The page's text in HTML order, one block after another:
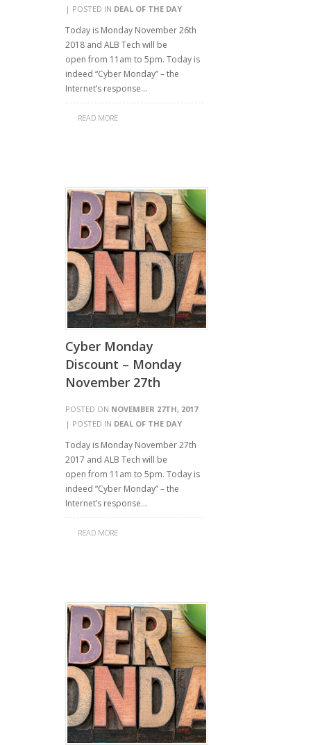
| POSTED IN DEAL OF THE DAY
Today is Monday November 26th
2018 and ALB Tech will be
open from 11am to 5pm. Today is
indeed “Cyber Monday” – the
Internet’s response…
READ MORE
Cyber Monday
Discount – Monday
November 27th
POSTED ON NOVEMBER 27TH, 2017
| POSTED IN DEAL OF THE DAY
Today is Monday November 27th
2017 and ALB Tech will be
open from 11am to 5pm. Today is
indeed “Cyber Monday” – the
Internet’s response…
READ MORE